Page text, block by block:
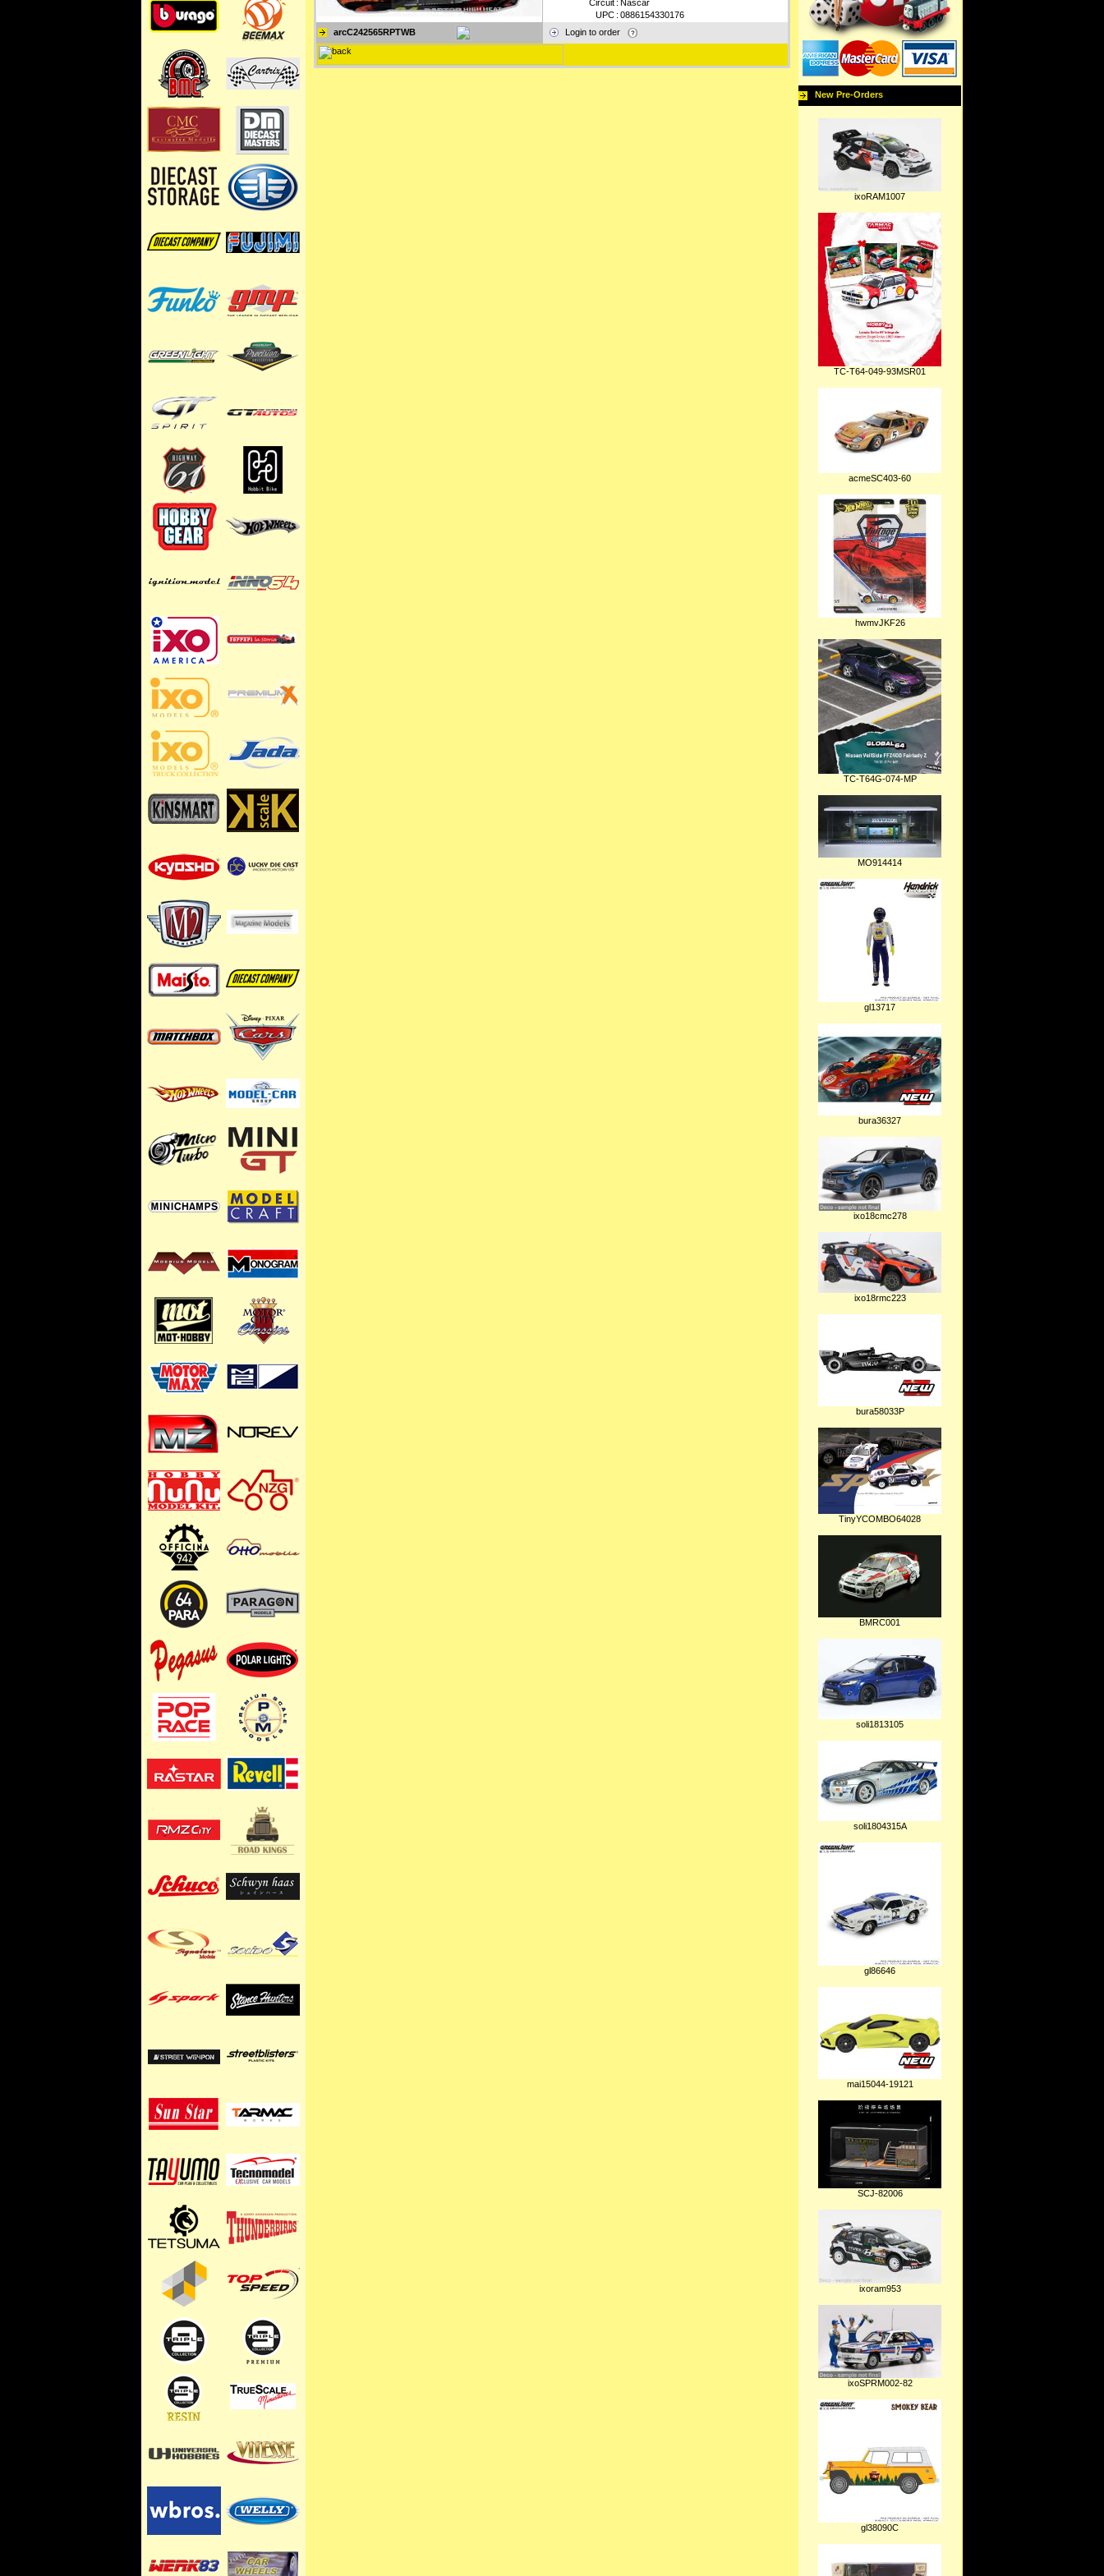
Circuit : Nascar
UPC : 0886154330176
arcC242565RPTWB
Login to order
New Pre-Orders
ixoRAM1007
TC-T64-049-93MSR01
acmeSC403-60
hwmvJKF26
TC-T64G-074-MP
MO914414
gl13717
bura36327
ixo18cmc278
ixo18rmc223
bura58033P
TinyYCOMBO64028
BMRC001
soli1813105
soli1804315A
gl86646
mai15044-19121
SCJ-82006
ixoram953
ixoSPRM002-82
gl38090C